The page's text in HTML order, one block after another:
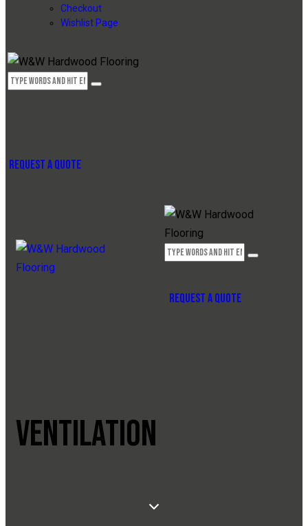
Checkout
Wishlist Page
REQUEST A QUOTE
REQUEST A QUOTE
VENTILATION